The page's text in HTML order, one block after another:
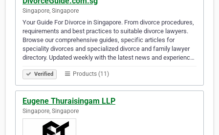
Singapore, Singapore
Your Guide For Divorce in Singapore. From divorce procedures,
requirements and best practices to suitable divorce lawyers.
Browse our comprehensive guides, specific articles for
speciality divorces and specialized divorce and family lawyer
directory. Updated weekly with the latest news and experienc…
Verified Products (11)
Eugene Thuraisingam LLP
Singapore, Singapore